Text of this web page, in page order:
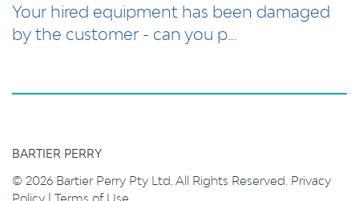
Your hired equipment has been damaged
by the customer - can you p…
BARTIER PERRY
© 2026 Bartier Perry Pty Ltd. All Rights Reserved. Privacy